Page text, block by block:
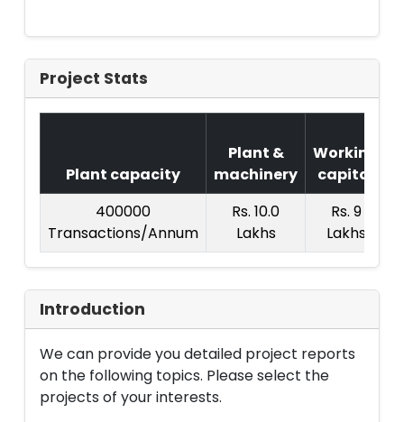
Project Stats
Plant capacity
Plant &
machinery
Working
capital
400000
Transactions/Annum
Rs. 10.0
Lakhs
Rs. 9
Lakhs
Introduction
We can provide you detailed project reports
on the following topics. Please select the
projects of your interests.